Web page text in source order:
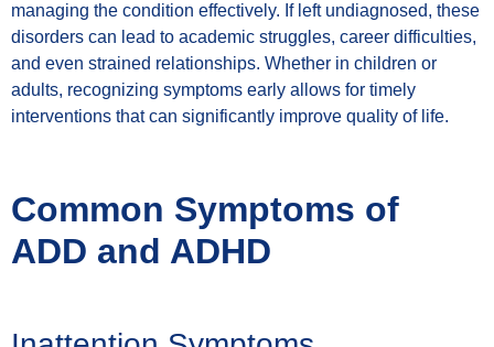
managing the condition effectively. If left undiagnosed, these
disorders can lead to academic struggles, career difficulties,
and even strained relationships. Whether in children or
adults, recognizing symptoms early allows for timely
interventions that can significantly improve quality of life.
Common Symptoms of
ADD and ADHD